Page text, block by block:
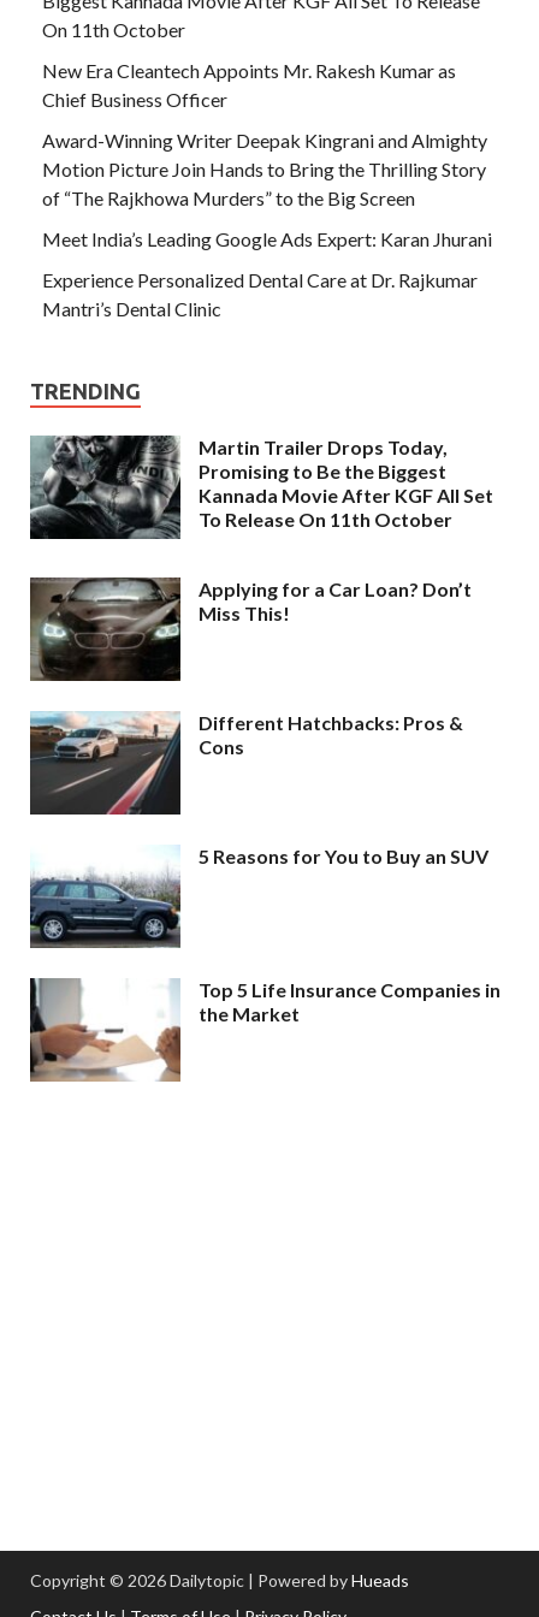
On 11th October
New Era Cleantech Appoints Mr. Rakesh Kumar as
Chief Business Officer
Award-Winning Writer Deepak Kingrani and Almighty
Motion Picture Join Hands to Bring the Thrilling Story
of “The Rajkhowa Murders” to the Big Screen
Meet India’s Leading Google Ads Expert: Karan Jhurani
Experience Personalized Dental Care at Dr. Rajkumar
Mantri’s Dental Clinic
TRENDING
Martin Trailer Drops Today,
Promising to Be the Biggest
Kannada Movie After KGF All Set
To Release On 11th October
Applying for a Car Loan? Don’t
Miss This!
Different Hatchbacks: Pros &
Cons
5 Reasons for You to Buy an SUV
Top 5 Life Insurance Companies in
the Market
Copyright © 2026 Dailytopic | Powered byHueads